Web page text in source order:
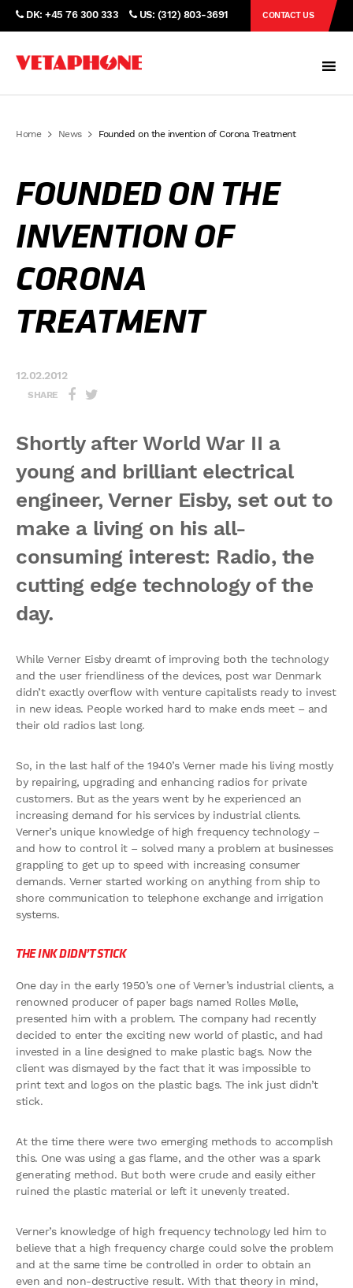
DK: +45 76 300 333 US: (312) 803-3691 CONTACT US
Home News Founded on the invention of Corona Treatment
FOUNDED ON THE
INVENTION OF
CORONA
TREATMENT
12.02.2012
SHARE
Shortly after World War II a
young and brilliant electrical
engineer, Verner Eisby, set out to
make a living on his all-
consuming interest: Radio, the
cutting edge technology of the
day.
While Verner Eisby dreamt of improving both the technology
and the user friendliness of the devices, post war Denmark
didn’t exactly overflow with venture capitalists ready to invest
in new ideas. People worked hard to make ends meet – and
their old radios last long.
So, in the last half of the 1940’s Verner made his living mostly
by repairing, upgrading and enhancing radios for private
customers. But as the years went by he experienced an
increasing demand for his services by industrial clients.
Verner’s unique knowledge of high frequency technology –
and how to control it – solved many a problem at businesses
grappling to get up to speed with increasing consumer
demands. Verner started working on anything from ship to
shore communication to telephone exchange and irrigation
systems.
THE INK DIDN’T STICK
One day in the early 1950’s one of Verner’s industrial clients, a
renowned producer of paper bags named Rolles Mølle,
presented him with a problem. The company had recently
decided to enter the exciting new world of plastic, and had
invested in a line designed to make plastic bags. Now the
client was dismayed by the fact that it was impossible to
print text and logos on the plastic bags. The ink just didn’t
stick.
At the time there were two emerging methods to accomplish
this. One was using a gas flame, and the other was a spark
generating method. But both were crude and easily either
ruined the plastic material or left it unevenly treated.
Verner’s knowledge of high frequency technology led him to
believe that a high frequency charge could solve the problem
and at the same time be controlled in order to obtain an
even and non-destructive result. With that theory in mind,